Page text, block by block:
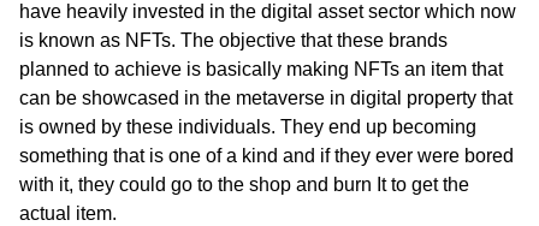
have heavily invested in the digital asset sector which now
is known as NFTs. The objective that these brands
planned to achieve is basically making NFTs an item that
can be showcased in the metaverse in digital property that
is owned by these individuals. They end up becoming
something that is one of a kind and if they ever were bored
with it, they could go to the shop and burn It to get the
actual item.